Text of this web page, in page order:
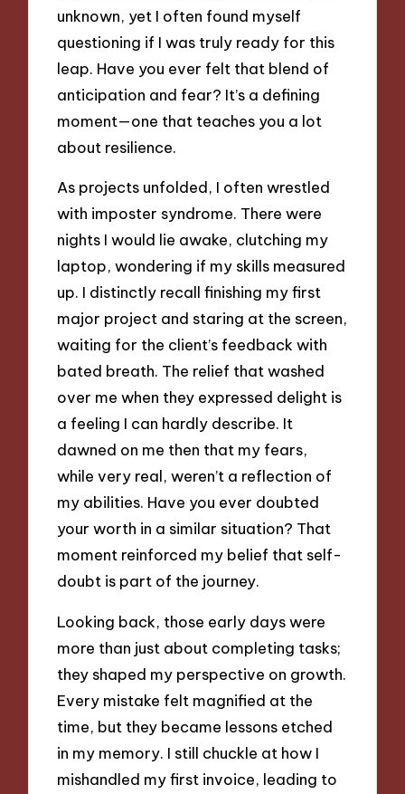
unknown, yet I often found myself
questioning if I was truly ready for this
leap. Have you ever felt that blend of
anticipation and fear? It’s a defining
moment—one that teaches you a lot
about resilience.
As projects unfolded, I often wrestled
with imposter syndrome. There were
nights I would lie awake, clutching my
laptop, wondering if my skills measured
up. I distinctly recall finishing my first
major project and staring at the screen,
waiting for the client’s feedback with
bated breath. The relief that washed
over me when they expressed delight is
a feeling I can hardly describe. It
dawned on me then that my fears,
while very real, weren’t a reflection of
my abilities. Have you ever doubted
your worth in a similar situation? That
moment reinforced my belief that self-
doubt is part of the journey.
Looking back, those early days were
more than just about completing tasks;
they shaped my perspective on growth.
Every mistake felt magnified at the
time, but they became lessons etched
in my memory. I still chuckle at how I
mishandled my first invoice, leading to